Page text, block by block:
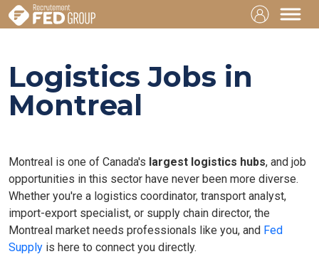
Logistics Jobs in
Montreal
Montreal is one of Canada's largest logistics hubs, and job
opportunities in this sector have never been more diverse.
Whether you're a logistics coordinator, transport analyst,
import-export specialist, or supply chain director, the
Montreal market needs professionals like you, and Fed
Supply is here to connect you directly.